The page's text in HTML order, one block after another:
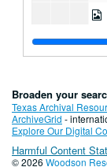
Broaden your
Texas Archival
ArchiveGrid -
Explore Our Digital
Harmful Content
© 2026 Woodson